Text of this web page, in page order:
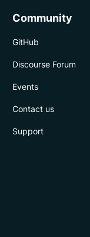
Community
GitHub
Discourse Forum
Events
Contact us
Support